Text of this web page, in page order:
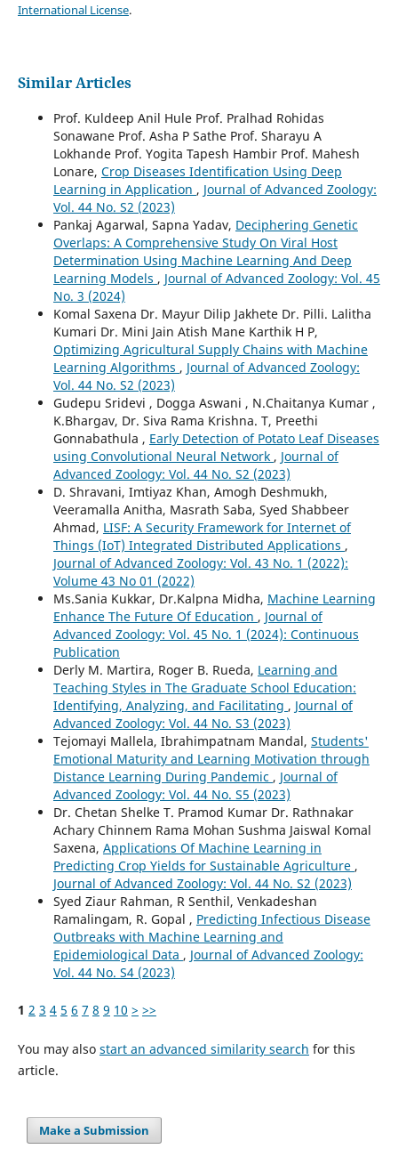
International License.
Similar Articles
Prof. Kuldeep Anil Hule Prof. Pralhad Rohidas
Sonawane Prof. Asha P Sathe Prof. Sharayu A
Lokhande Prof. Yogita Tapesh Hambir Prof. Mahesh
Lonare, Crop Diseases Identification Using Deep
Learning in Application , Journal of Advanced Zoology:
Vol. 44 No. S2 (2023)
Pankaj Agarwal, Sapna Yadav, Deciphering Genetic
Overlaps: A Comprehensive Study On Viral Host
Determination Using Machine Learning And Deep
Learning Models , Journal of Advanced Zoology: Vol. 45
No. 3 (2024)
Komal Saxena Dr. Mayur Dilip Jakhete Dr. Pilli. Lalitha
Kumari Dr. Mini Jain Atish Mane Karthik H P,
Optimizing Agricultural Supply Chains with Machine
Learning Algorithms , Journal of Advanced Zoology:
Vol. 44 No. S2 (2023)
Gudepu Sridevi , Dogga Aswani , N.Chaitanya Kumar ,
K.Bhargav, Dr. Siva Rama Krishna. T, Preethi
Gonnabathula , Early Detection of Potato Leaf Diseases
using Convolutional Neural Network , Journal of
Advanced Zoology: Vol. 44 No. S2 (2023)
D. Shravani, Imtiyaz Khan, Amogh Deshmukh,
Veeramalla Anitha, Masrath Saba, Syed Shabbeer
Ahmad, LISF: A Security Framework for Internet of
Things (IoT) Integrated Distributed Applications ,
Journal of Advanced Zoology: Vol. 43 No. 1 (2022):
Volume 43 No 01 (2022)
Ms.Sania Kukkar, Dr.Kalpna Midha, Machine Learning
Enhance The Future Of Education , Journal of
Advanced Zoology: Vol. 45 No. 1 (2024): Continuous
Publication
Derly M. Martira, Roger B. Rueda, Learning and
Teaching Styles in The Graduate School Education:
Identifying, Analyzing, and Facilitating , Journal of
Advanced Zoology: Vol. 44 No. S3 (2023)
Tejomayi Mallela, Ibrahimpatnam Mandal, Students'
Emotional Maturity and Learning Motivation through
Distance Learning During Pandemic , Journal of
Advanced Zoology: Vol. 44 No. S5 (2023)
Dr. Chetan Shelke T. Pramod Kumar Dr. Rathnakar
Achary Chinnem Rama Mohan Sushma Jaiswal Komal
Saxena, Applications Of Machine Learning in
Predicting Crop Yields for Sustainable Agriculture ,
Journal of Advanced Zoology: Vol. 44 No. S2 (2023)
Syed Ziaur Rahman, R Senthil, Venkadeshan
Ramalingam, R. Gopal , Predicting Infectious Disease
Outbreaks with Machine Learning and
Epidemiological Data , Journal of Advanced Zoology:
Vol. 44 No. S4 (2023)
1 2 3 4 5 6 7 8 9 10 > >>
You may also start an advanced similarity search for this
article.
Make a Submission